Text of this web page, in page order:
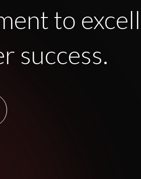
to
success.